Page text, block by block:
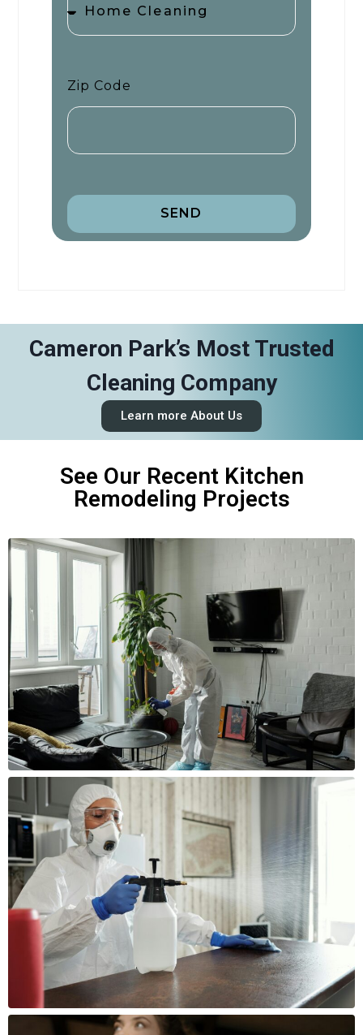
Zip Code
SEND
Cameron Park’s Most Trusted
Cleaning Company
Learn more About Us
See Our Recent Kitchen
Remodeling Projects